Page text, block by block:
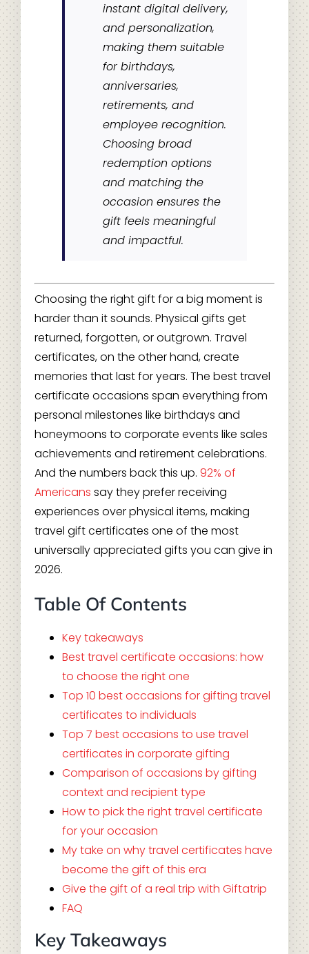
instant digital delivery,
and personalization,
making them suitable
for birthdays,
anniversaries,
retirements, and
employee recognition.
Choosing broad
redemption options
and matching the
occasion ensures the
gift feels meaningful
and impactful.
Choosing the right gift for a big moment is
harder than it sounds. Physical gifts get
returned, forgotten, or outgrown. Travel
certificates, on the other hand, create
memories that last for years. The best travel
certificate occasions span everything from
personal milestones like birthdays and
honeymoons to corporate events like sales
achievements and retirement celebrations.
And the numbers back this up. 92% of
Americans say they prefer receiving
experiences over physical items, making
travel gift certificates one of the most
universally appreciated gifts you can give in
2026.
Table Of Contents
Key takeaways
Best travel certificate occasions: how
to choose the right one
Top 10 best occasions for gifting travel
certificates to individuals
Top 7 best occasions to use travel
certificates in corporate gifting
Comparison of occasions by gifting
context and recipient type
How to pick the right travel certificate
for your occasion
My take on why travel certificates have
become the gift of this era
Give the gift of a real trip with Giftatrip
FAQ
Key Takeaways